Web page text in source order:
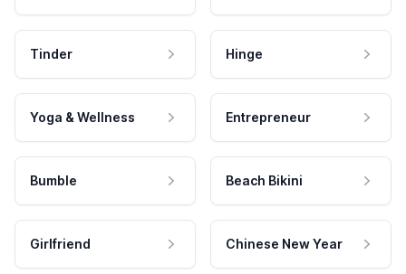
Tinder Hinge
Yoga & Wellness Entrepreneur
Bumble Beach Bikini
Girlfriend Chinese New Year